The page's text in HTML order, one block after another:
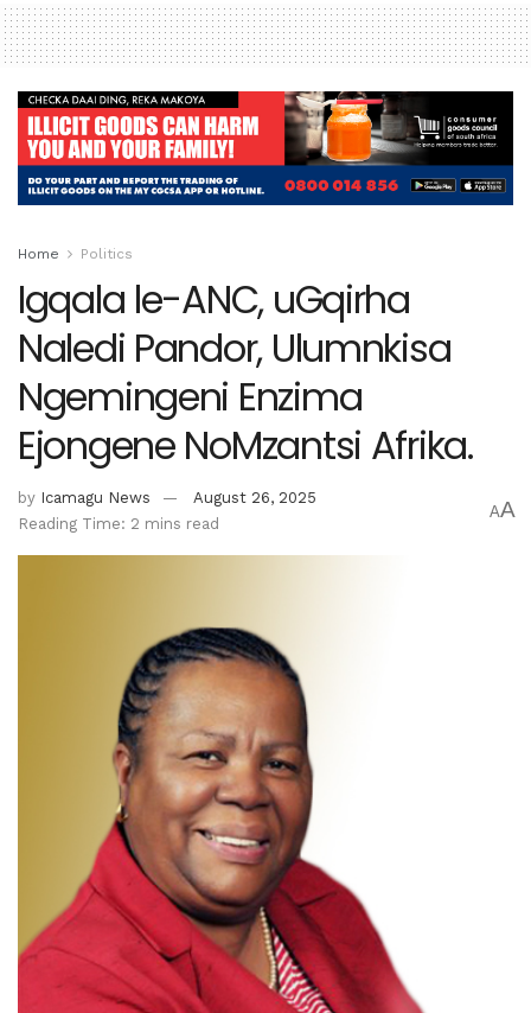
Home Politics
Igqala le-ANC, uGqirha
Naledi Pandor, Ulumnkisa
Ngemingeni Enzima
Ejongene NoMzantsi Afrika.
by Icamagu News
August 26, 2025
Reading Time: 2 mins read
AA